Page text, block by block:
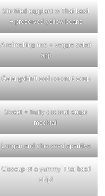
Stir-fried eggplant w Thai basil
+ preserved yellow beans
A refreshing rice + veggie salad
app
Galangal-infused coconut soup
Sweet + fruity coconut sugar
mocktail
Longan and chia seed aperitivo
Closeup of a yummy Thai basil
chip!